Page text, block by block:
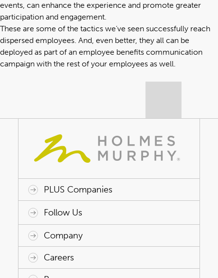
events, can enhance the experience and promote greater
participation and engagement.
These are some of the tactics we’ve seen successfully reach
dispersed employees. And, even better, they all can be
deployed as part of an employee benefits communication
campaign with the rest of your employees as well.
PLUS Companies
ACAP HealthWorks
Avant Specialty Benefits
BrokerTech Ventures
Charlesworth Consulting
Creative Risk Solutions
Global Captive Management
Innovative Captive Strategies
Innovative Program Solutions
Follow Us
Company
Why Holmes Murphy
Leadership
Careers
Careers